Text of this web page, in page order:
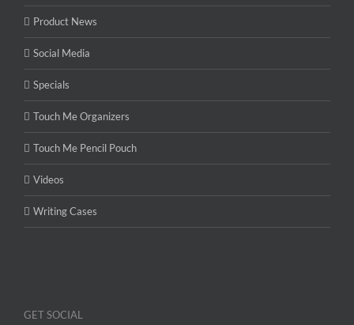
Product News
Social Media
Specials
Touch Me Organizers
Touch Me Pencil Pouch
Videos
Writing Cases
GET SOCIAL